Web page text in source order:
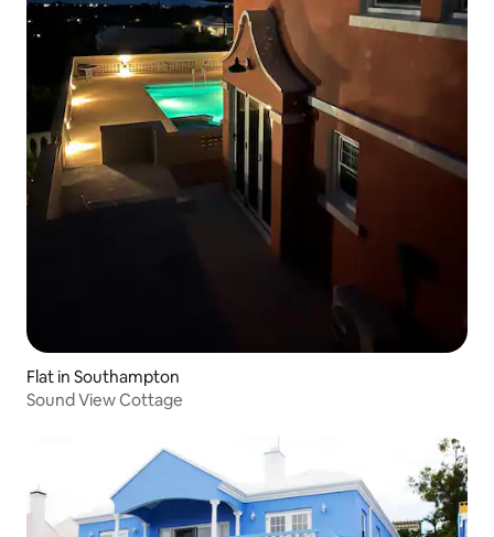
Flat in Southampton
Sound View Cottage